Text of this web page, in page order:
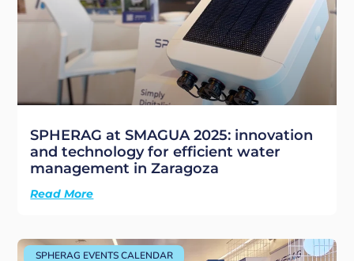
SPHERAG at SMAGUA 2025: innovation
and technology for efficient water
management in Zaragoza
Read More
SPHERAG EVENTS CALENDAR